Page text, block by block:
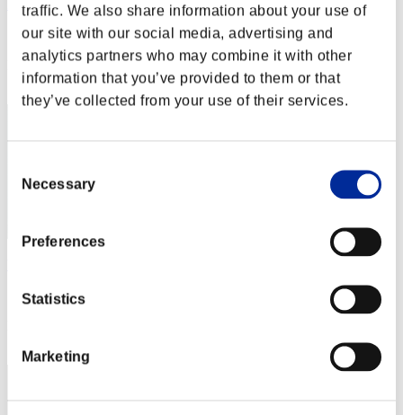
traffic. We also share information about your use of
our site with our social media, advertising and
analytics partners who may combine it with other
information that you’ve provided to them or that
they’ve collected from your use of their services.
Selection
Necessary
Preferences
Statistics
Marketing
Pedigree
Score:Lv:10/05'12"65
Rang
42
Score:Lv:10/09'01"73